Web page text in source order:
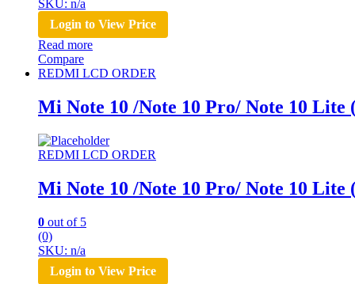
SKU: n/a
Login to View Price
Read more
Compare
REDMI LCD ORDER
Mi Note 10 /Note 10 Pro/ Note 10 Lite
REDMI LCD ORDER
Mi Note 10 /Note 10 Pro/ Note 10 Lite
0 out of 5
(0)
SKU: n/a
Login to View Price